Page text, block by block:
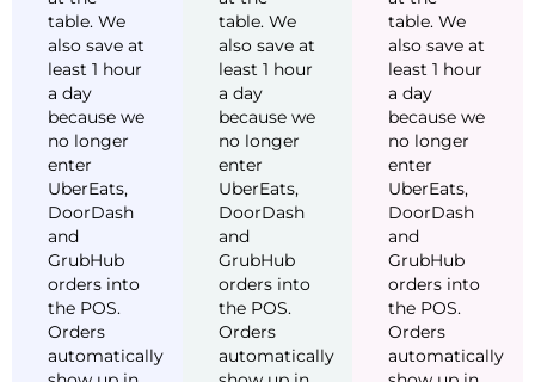
table. We
also save at
least 1 hour
a day
because we
no longer
enter
UberEats,
DoorDash
and
GrubHub
orders into
the POS.
Orders
automatically
table. We
also save at
least 1 hour
a day
because we
no longer
enter
UberEats,
DoorDash
and
GrubHub
orders into
the POS.
Orders
automatically
table. We
also save at
least 1 hour
a day
because we
no longer
enter
UberEats,
DoorDash
and
GrubHub
orders into
the POS.
Orders
automatically